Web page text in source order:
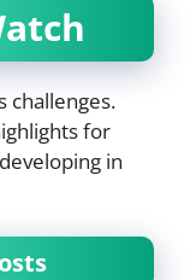
challenges.
for
in